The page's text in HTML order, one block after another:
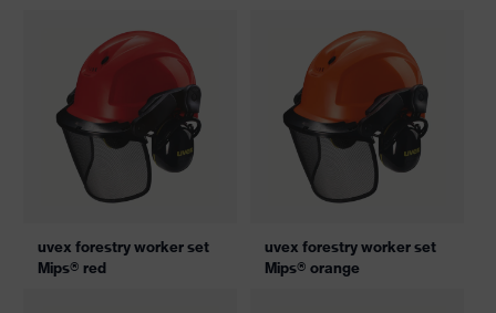
uvex forestry worker set
Mips® red
uvex forestry worker set
Mips® orange